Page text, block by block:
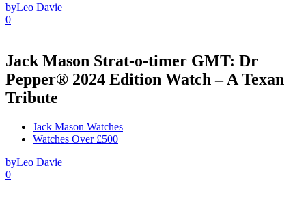
byLeo Davie
0
Jack Mason Strat-o-timer GMT: Dr
Pepper® 2024 Edition Watch – A Texan
Tribute
Jack Mason Watches
Watches Over £500
byLeo Davie
0